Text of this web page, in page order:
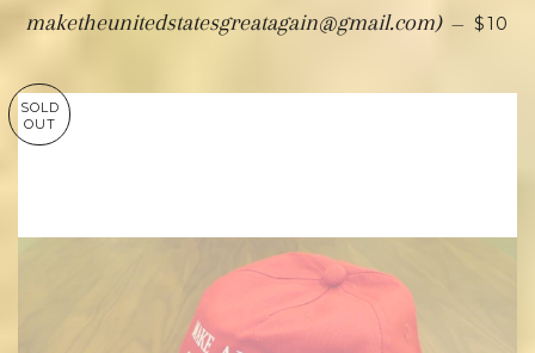
maketheunitedstatesgreatagain@gmail.com) — $10
SOLD
OUT